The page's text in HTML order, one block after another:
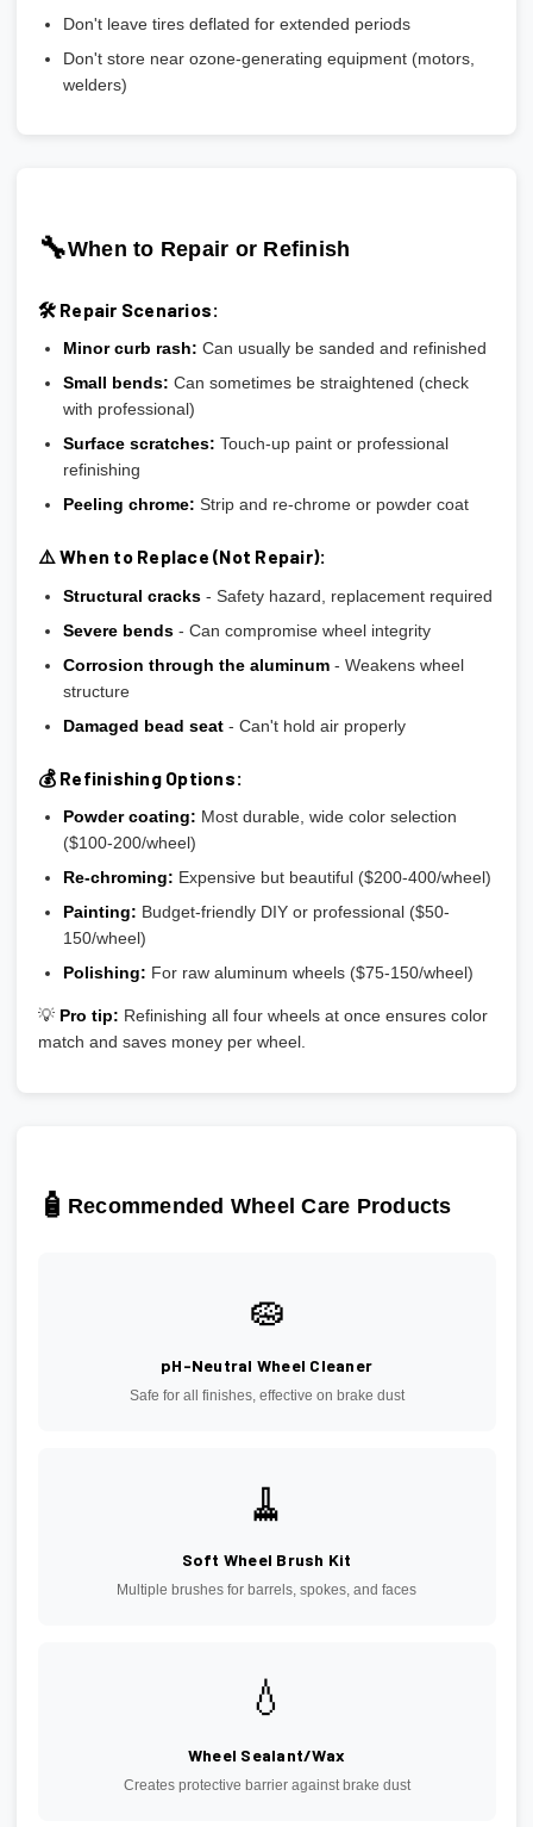
Don't leave tires deflated for extended periods
Don't store near ozone-generating equipment (motors,
welders)
🔧When to Repair or Refinish
🛠️ Repair Scenarios:
Minor curb rash: Can usually be sanded and refinished
Small bends: Can sometimes be straightened (check
with professional)
Surface scratches: Touch-up paint or professional
refinishing
Peeling chrome: Strip and re-chrome or powder coat
⚠️ When to Replace (Not Repair):
Structural cracks- Safety hazard, replacement required
Severe bends- Can compromise wheel integrity
Corrosion through the aluminum- Weakens wheel
structure
Damaged bead seat- Can't hold air properly
💰 Refinishing Options:
Powder coating: Most durable, wide color selection
($100-200/wheel)
Re-chroming: Expensive but beautiful ($200-400/wheel)
Painting: Budget-friendly DIY or professional ($50-
150/wheel)
Polishing: For raw aluminum wheels ($75-150/wheel)
💡 Pro tip: Refinishing all four wheels at once ensures color
match and saves money per wheel.
🧴 Recommended Wheel Care Products
🧽
pH-Neutral Wheel Cleaner
Safe for all finishes, effective on brake dust
🧹
Soft Wheel Brush Kit
Multiple brushes for barrels, spokes, and faces
💧
Wheel Sealant/Wax
Creates protective barrier against brake dust